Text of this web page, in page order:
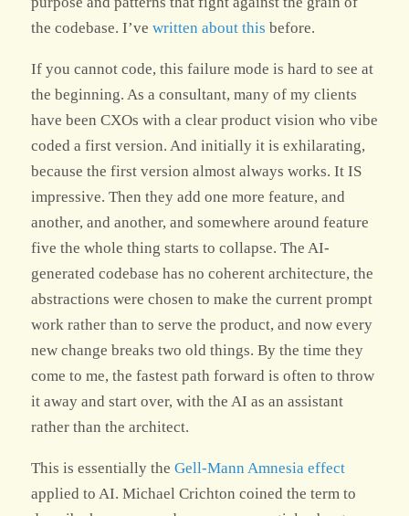
the codebase. I’ve written about this before.
If you cannot code, this failure mode is hard to see at
the beginning. As a consultant, many of my clients
have been CXOs with a clear product vision who vibe
coded a first version. And initially it is exhilarating,
because the first version almost always works. It IS
impressive. Then they add one more feature, and
another, and another, and somewhere around feature
five the whole thing starts to collapse. The AI-
generated codebase has no coherent architecture, the
abstractions were chosen to make the current prompt
work rather than to serve the product, and now every
new change breaks two old things. By the time they
come to me, the fastest path forward is often to throw
it away and start over, with the AI as an assistant
rather than the architect.
This is essentially the Gell-Mann Amnesia effect
applied to AI. Michael Crichton coined the term to